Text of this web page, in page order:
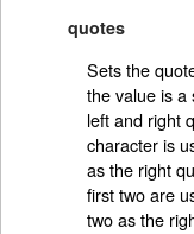
quotes
Sets the
the value is a
left and right
character is
as the right
first two are
two as the